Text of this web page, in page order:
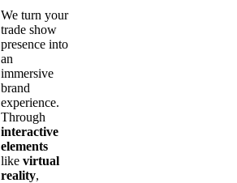
We turn your
trade show
presence into
an
immersive
brand
experience.
Through
interactive
elements
like virtual
reality,